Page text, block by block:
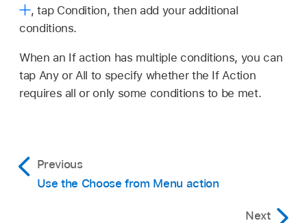
,tap Condition, then add your additional
conditions.
When an If action has multiple conditions, you can
tap Any or All to specify whether the If Action
requires all or only some conditions to be met.
Previous
Use the Choose from Menu action
Next